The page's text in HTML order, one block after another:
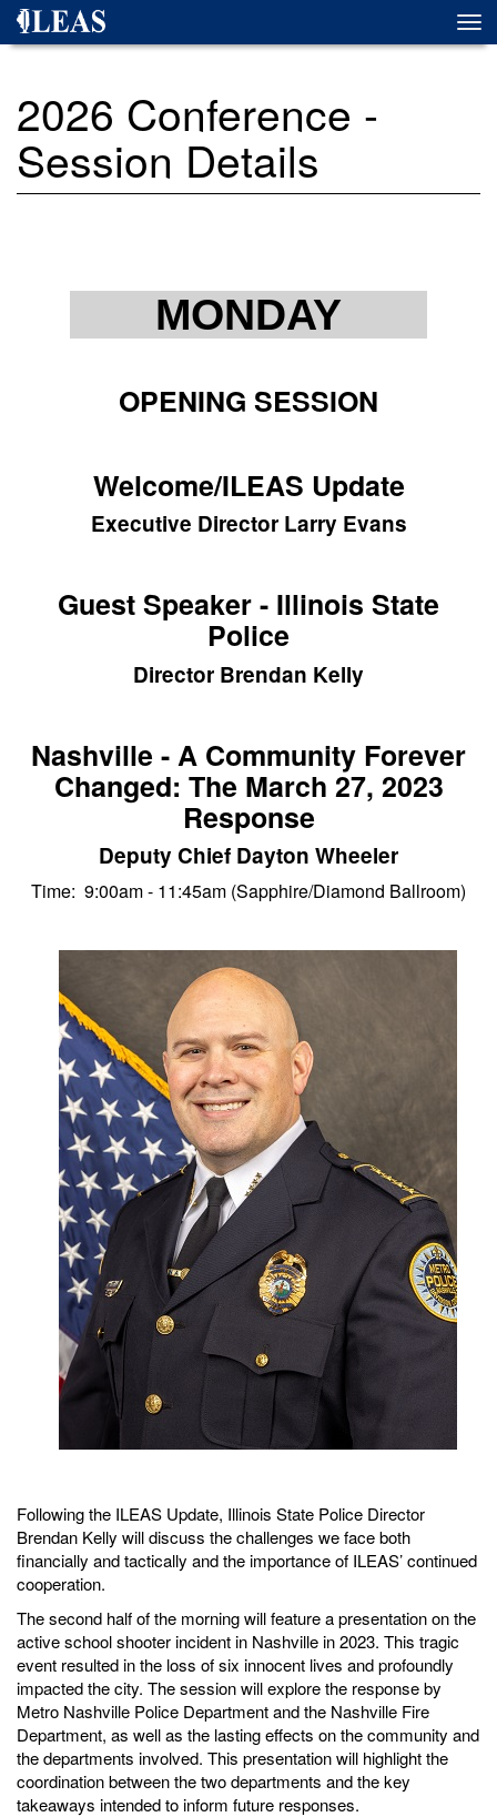
Skip
2026 Conference -
Session Details
MONDAY
OPENING SESSION
Welcome/ILEAS Update
Executive Director Larry Evans
Guest Speaker - Illinois State
Police
Director Brendan Kelly
Nashville - A Community Forever
Changed: The March 27, 2023
Response
Deputy Chief Dayton Wheeler
Time: 9:00am - 11:45am (Sapphire/Diamond Ballroom)
Following the ILEAS Update, Illinois State Police Director
Brendan Kelly will discuss the challenges we face both
financially and tactically and the importance of ILEAS’ continued
cooperation.
The second half of the morning will feature a presentation on the
active school shooter incident in Nashville in 2023. This tragic
event resulted in the loss of six innocent lives and profoundly
impacted the city. The session will explore the response by
Metro Nashville Police Department and the Nashville Fire
Department, as well as the lasting effects on the community and
the departments involved. This presentation will highlight the
coordination between the two departments and the key
takeaways intended to inform future responses.